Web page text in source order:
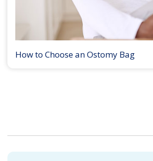
How to Choose an Ostomy Bag